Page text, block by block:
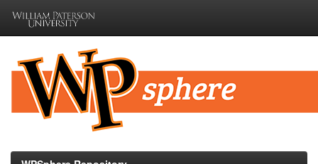
navigation